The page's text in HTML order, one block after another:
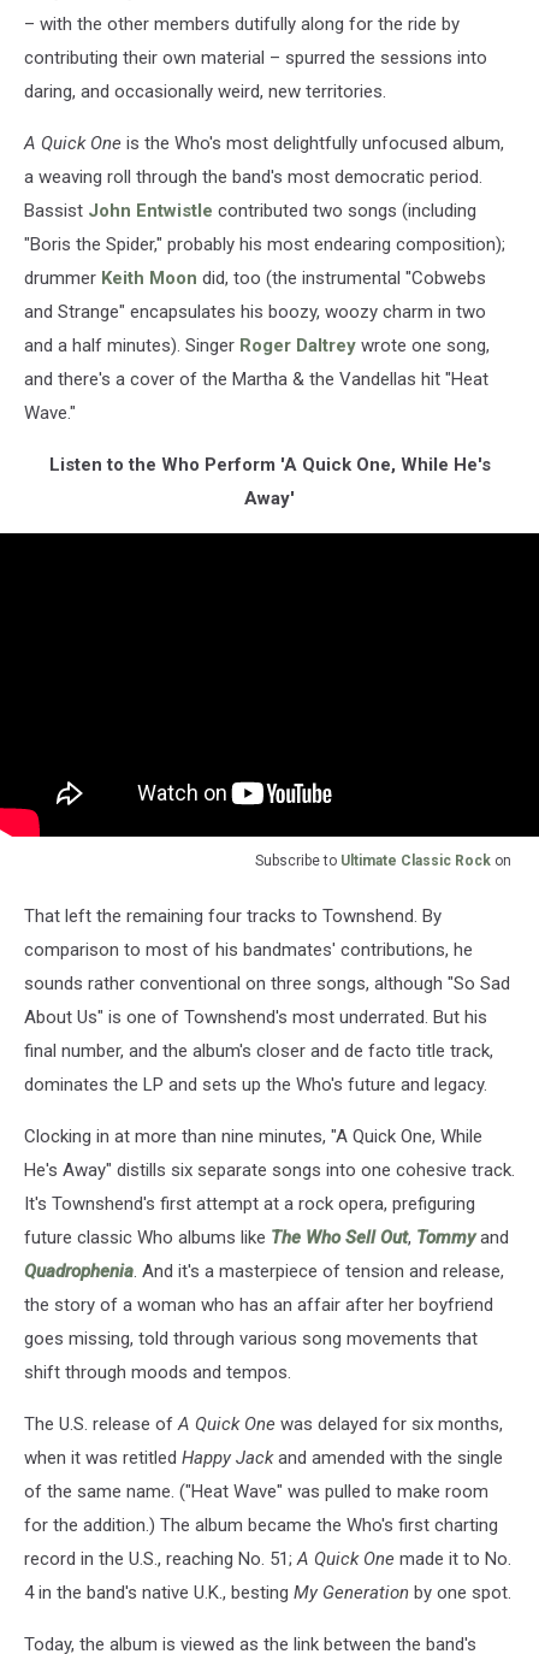
– with the other members dutifully along for the ride by
contributing their own material – spurred the sessions into
daring, and occasionally weird, new territories.
A Quick One is the Who's most delightfully unfocused album,
a weaving roll through the band's most democratic period.
Bassist John Entwistle contributed two songs (including
"Boris the Spider," probably his most endearing composition);
drummer Keith Moon did, too (the instrumental "Cobwebs
and Strange" encapsulates his boozy, woozy charm in two
and a half minutes). Singer Roger Daltrey wrote one song,
and there's a cover of the Martha & the Vandellas hit "Heat
Wave."
Listen to the Who Perform 'A Quick One, While He's
Away'
Subscribe to Ultimate Classic Rock on
That left the remaining four tracks to Townshend. By
comparison to most of his bandmates' contributions, he
sounds rather conventional on three songs, although "So Sad
About Us" is one of Townshend's most underrated. But his
final number, and the album's closer and de facto title track,
dominates the LP and sets up the Who's future and legacy.
Clocking in at more than nine minutes, "A Quick One, While
He's Away" distills six separate songs into one cohesive track.
It's Townshend's first attempt at a rock opera, prefiguring
future classic Who albums like The Who Sell Out, Tommyand
Quadrophenia. And it's a masterpiece of tension and release,
the story of a woman who has an affair after her boyfriend
goes missing, told through various song movements that
shift through moods and tempos.
The U.S. release ofA Quick One was delayed for six months,
when it was retitled Happy Jackand amended with the single
of the same name. ("Heat Wave" was pulled to make room
for the addition.) The album became the Who's first charting
record in the U.S., reaching No. 51;A Quick One made it to No.
4 in the band's native U.K., besting My Generation by one spot.
Today, the album is viewed as the link between the band's